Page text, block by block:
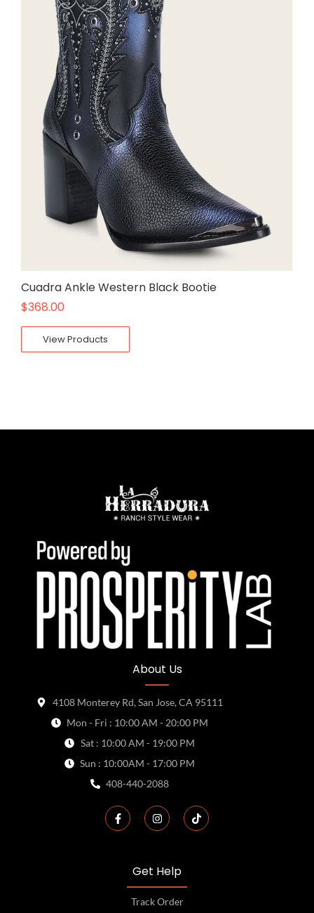
Cuadra Ankle Western Black Bootie
$368.00
View Products
About Us
4108 Monterey Rd, San Jose, CA 95111
Mon - Fri : 10:00 AM - 20:00 PM
Sat : 10:00 AM - 19:00 PM
Sun : 10:00AM - 17:00 PM
408-440-2088
Get Help
Track Order